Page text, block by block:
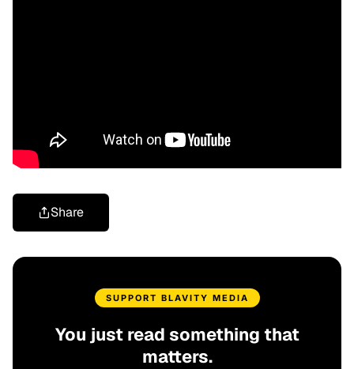
Share
SUPPORT BLAVITY MEDIA
You just read something that
matters.